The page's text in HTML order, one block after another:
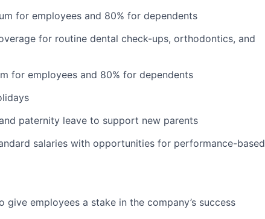
for employees and 80% for dependents
for routine dental check-ups, orthodontics, and
for employees and 80% for dependents
paternity leave to support new parents
salaries with opportunities for performance-based
give employees a stake in the company’s success